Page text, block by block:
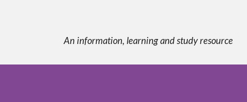
An information, learning and study resource